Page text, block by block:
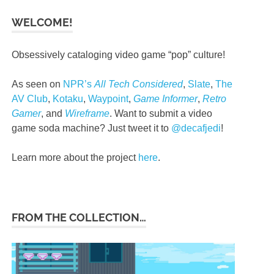
WELCOME!
Obsessively cataloging video game “pop” culture!
As seen on NPR’sAll Tech Considered, Slate,The
AV Club, Kotaku,Waypoint,Game Informer,Retro
Gamer, and Wireframe. Want to submit a video
game soda machine? Just tweet it to @decafjedi!
Learn more about the project here.
FROM THE COLLECTION…